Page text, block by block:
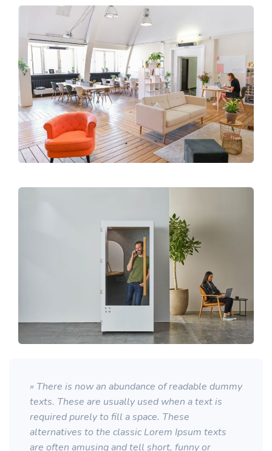
» There is now an abundance of readable dummy
texts. These are usually used when a text is
required purely to fill a space. These
alternatives to the classic Lorem Ipsum texts
are often amusing and tell short, funny or